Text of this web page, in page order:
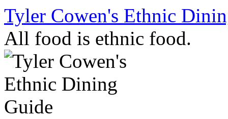
Skip
content
Tyler Cowen's Ethnic
All food is ethnic food.